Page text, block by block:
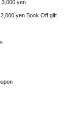
3,000 yen
yen Book Off gift